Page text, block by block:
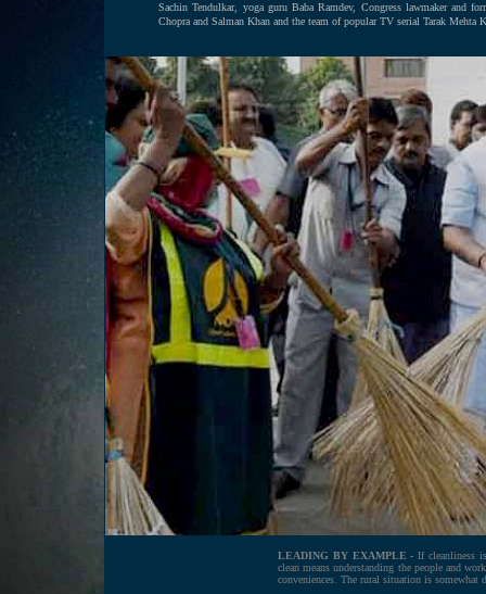
Sachin Tendulkar, yoga guru Baba Ramdev, Congress lawmaker and
Chopra and Salman Khan and the team of popular TV serial Tarak Mehta
LEADING BY EXAMPLE - If cleanliness
clean means understanding the people and
conveniences. The rural situation is